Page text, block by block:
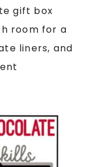
gift box
room for a
liners, and